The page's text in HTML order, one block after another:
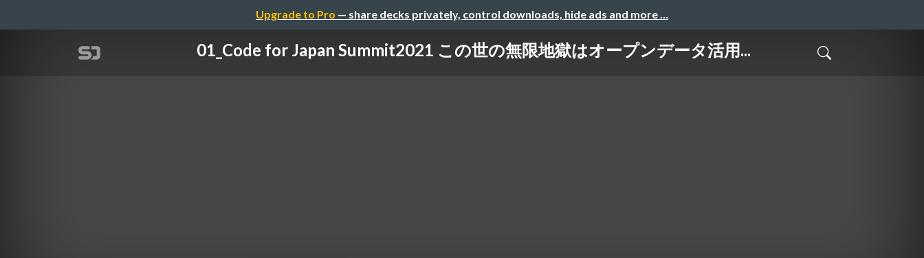
Upgrade to Pro — share decks privately, control downloads, hide ads and more …
01_Code for Japan Summit2021 この世の無限地獄はオープンデータ活用...